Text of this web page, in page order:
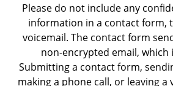
Please do not include any
information in a contact form,
voicemail. The contact form
non-encrypted email, which
Submitting a contact form,
making a phone call, or leaving a